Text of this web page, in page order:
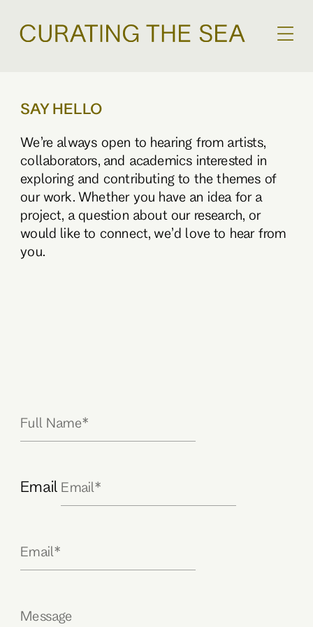
SAY HELLO
We’re always open to hearing from artists,
collaborators, and academics interested in
exploring and contributing to the themes of
our work. Whether you have an idea for a
project, a question about our research, or
would like to connect, we’d love to hear from
you.
Email